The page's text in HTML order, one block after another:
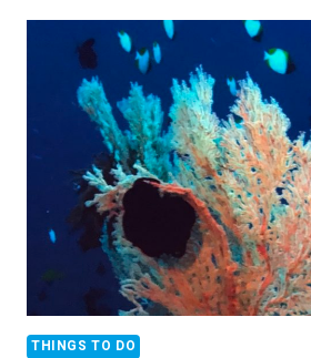
GENERATION,
GLOBAL
WARMING
THINGS TO DO